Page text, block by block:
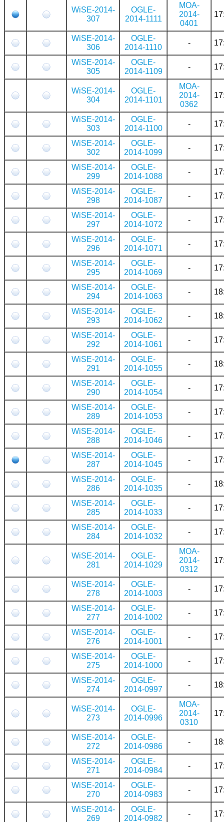
WiSE-2014-
307
OGLE-
2014-1111
MOA-
2014-
0401
WiSE-2014-
306
OGLE-
2014-1110
-
WiSE-2014-
305
OGLE-
2014-1109
-
WiSE-2014-
304
OGLE-
2014-1101
MOA-
2014-
0362
WiSE-2014-
303
OGLE-
2014-1100
-
WiSE-2014-
302
OGLE-
2014-1099
-
WiSE-2014-
299
OGLE-
2014-1088
-
WiSE-2014-
298
OGLE-
2014-1087
-
WiSE-2014-
297
OGLE-
2014-1072
-
WiSE-2014-
296
OGLE-
2014-1071
-
WiSE-2014-
295
OGLE-
2014-1069
-
WiSE-2014-
294
OGLE-
2014-1063
-
WiSE-2014-
293
OGLE-
2014-1062
-
WiSE-2014-
292
OGLE-
2014-1061
-
WiSE-2014-
291
OGLE-
2014-1055
-
WiSE-2014-
290
OGLE-
2014-1054
-
WiSE-2014-
289
OGLE-
2014-1053
-
WiSE-2014-
288
OGLE-
2014-1046
-
WiSE-2014-
287
OGLE-
2014-1045
-
WiSE-2014-
286
OGLE-
2014-1035
-
WiSE-2014-
285
OGLE-
2014-1033
-
WiSE-2014-
284
OGLE-
2014-1032
-
WiSE-2014-
281
OGLE-
2014-1029
MOA-
2014-
0312
WiSE-2014-
278
OGLE-
2014-1003
-
WiSE-2014-
277
OGLE-
2014-1002
-
WiSE-2014-
276
OGLE-
2014-1001
-
WiSE-2014-
275
OGLE-
2014-1000
-
WiSE-2014-
274
OGLE-
2014-0997
-
WiSE-2014-
273
OGLE-
2014-0996
MOA-
2014-
0310
WiSE-2014-
272
OGLE-
2014-0986
-
WiSE-2014-
271
OGLE-
2014-0984
-
WiSE-2014-
270
OGLE-
2014-0983
-
WiSE-2014-
269
OGLE-
2014-0982
-